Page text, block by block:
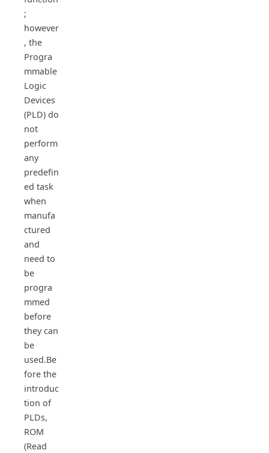
;
however
, the
Progra
mmable
Logic
Devices
(PLD) do
not
perform
any
predefin
ed task
when
manufa
ctured
and
need to
be
progra
mmed
before
they can
be
used.Be
fore the
introduc
tion of
PLDs,
ROM
(Read